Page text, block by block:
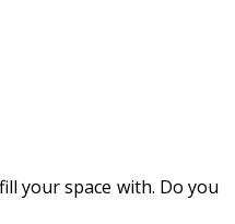
your space with. Do you